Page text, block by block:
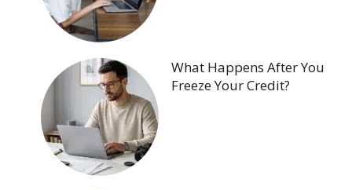
What Happens After You
Freeze Your Credit?